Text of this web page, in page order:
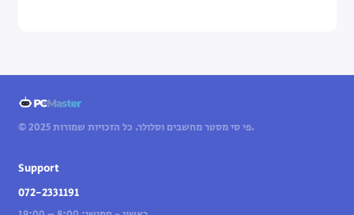
© 2025 פי סי מסטר מחשבים וסלולר. כל הזכויות שמורות.
Support
072-2331191